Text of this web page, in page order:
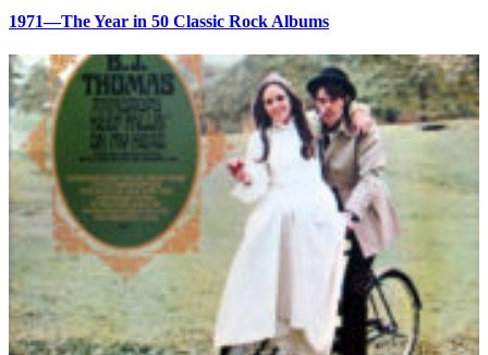
1971—The Year in 50 Classic Rock Albums